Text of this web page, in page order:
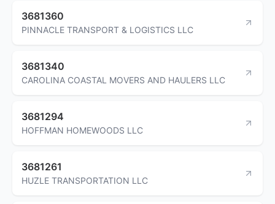
3681360
PINNACLE TRANSPORT & LOGISTICS LLC
3681340
CAROLINA COASTAL MOVERS AND HAULERS LLC
3681294
HOFFMAN HOMEWOODS LLC
3681261
HUZLE TRANSPORTATION LLC